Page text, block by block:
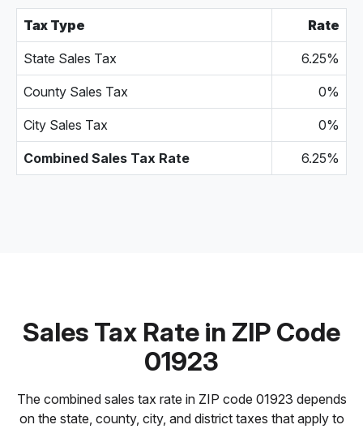
Tax Type Rate
State Sales Tax 6.25%
County Sales Tax 0%
City Sales Tax 0%
Combined Sales Tax Rate 6.25%
Sales Tax Rate in ZIP Code
01923
The combined sales tax rate in ZIP code 01923 depends
on the state, county, city, and district taxes that apply to